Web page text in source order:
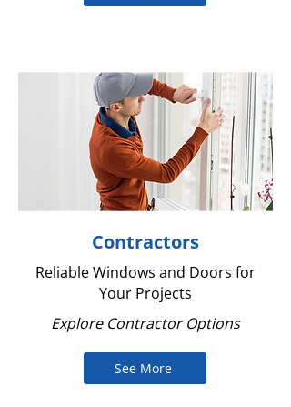
Contractors
Reliable Windows and Doors for
Your Projects
Explore Contractor Options
See More